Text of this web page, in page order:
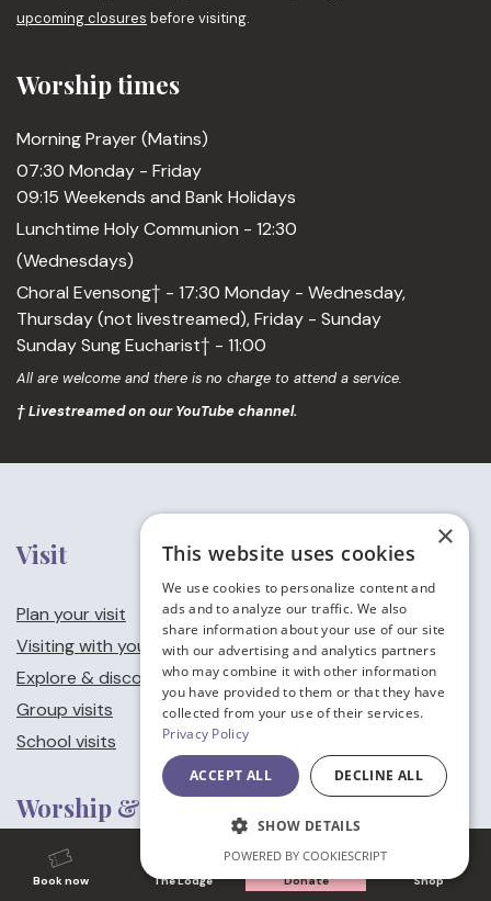
Book now The Lodge Donate Shop
upcoming closures before visiting.
Worship times
Morning Prayer (Matins)
07:30 Monday - Friday
09:15 Weekends and Bank Holidays
Lunchtime Holy Communion - 12:30
(Wednesdays)
Choral Evensong† - 17:30 Monday - Wednesday,
Thursday (not livestreamed), Friday - Sunday
Sunday Sung Eucharist† - 11:00
All are welcome and there is no charge to attend a service.
† Livestreamed on our YouTube channel.
Visit
Plan your visit
Visiting with young children
Explore & discover
Group visits
School visits
Worship & Music
Worship at Canterbury Cathedral
×
This website uses cookies
We use cookies to personalize content and
ads and to analyze our traffic. We also
share information about your use of our site
with our advertising and analytics partners
who may combine it with other information
you have provided to them or that they have
collected from your use of their services.
Privacy Policy
ACCEPT ALL DECLINE ALL
SHOW DETAILS
POWERED BY COOKIESCRIPT